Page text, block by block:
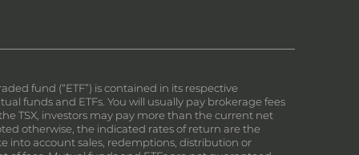
fund (“ETF”) is contained in its respective
funds and ETFs. You will usually pay brokerage fees
TSX, investors may pay more than the current net
otherwise, the indicated rates of return are the
into account sales, redemptions, distribution or